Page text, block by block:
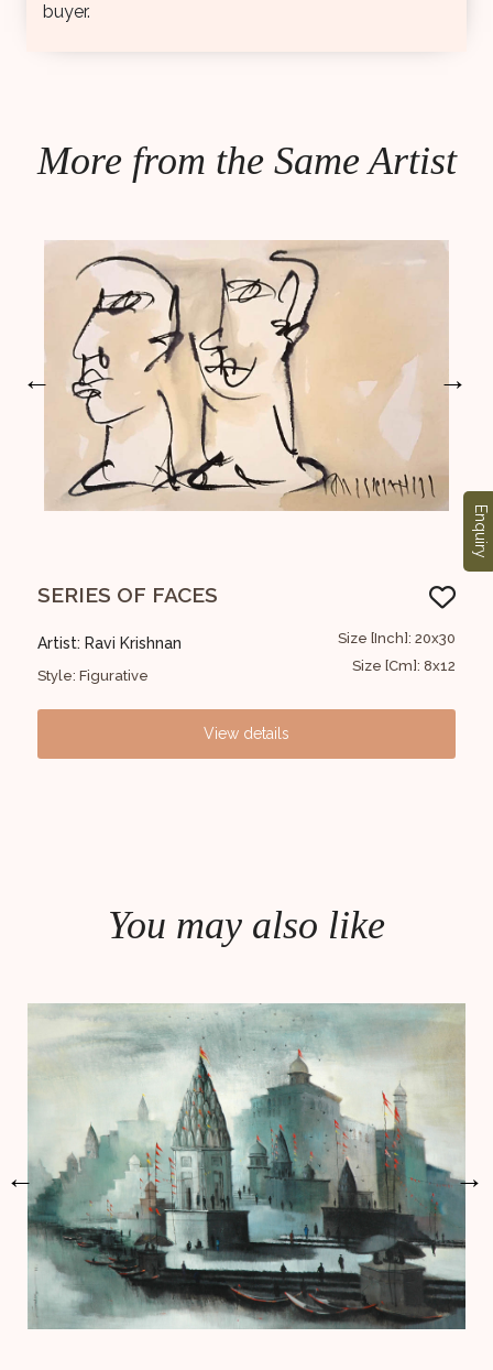
buyer.
More from the Same Artist
←
SERIES OF FACES
Artist: Ravi Krishnan
Style: Figurative
Size [Inch]: 20x30
Size [Cm]: 8x12
View details
→
You may also like
← →
Enquiry